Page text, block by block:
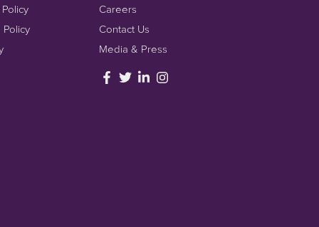
Careers
Contact Us
Media & Press